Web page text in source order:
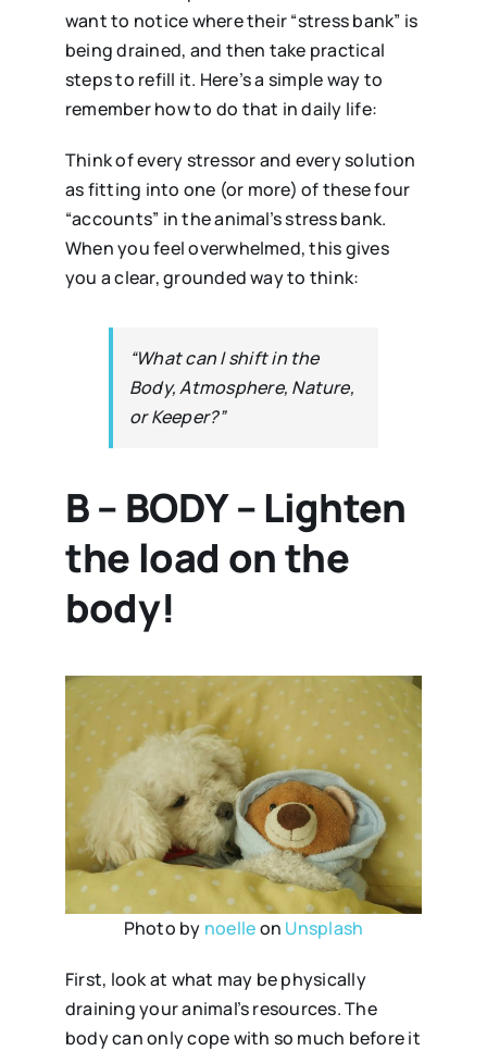
want to notice where their “stress bank” is
being drained, and then take practical
steps to refill it. Here’s a simple way to
remember how to do that in daily life:
Think of every stressor and every solution
as fitting into one (or more) of these four
“accounts” in the animal’s stress bank.
When you feel overwhelmed, this gives
you a clear, grounded way to think:
“What can I shift in the
Body, Atmosphere, Nature,
or Keeper?”
B – BODY – Lighten
the load on the
body!
Photo by noelleon Unsplash
First, look at what may be physically
draining your animal’s resources. The
body can only cope with so much before it